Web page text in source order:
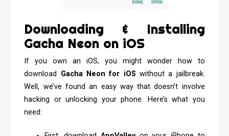
Downloading & Installing
Gacha Neon on iOS
If you own an iOS, you might wonder how to
download Gacha Neon for iOS without a jailbreak.
Well, we’ve found an easy way that doesn’t involve
hacking or unlocking your phone. Here’s what you
need: